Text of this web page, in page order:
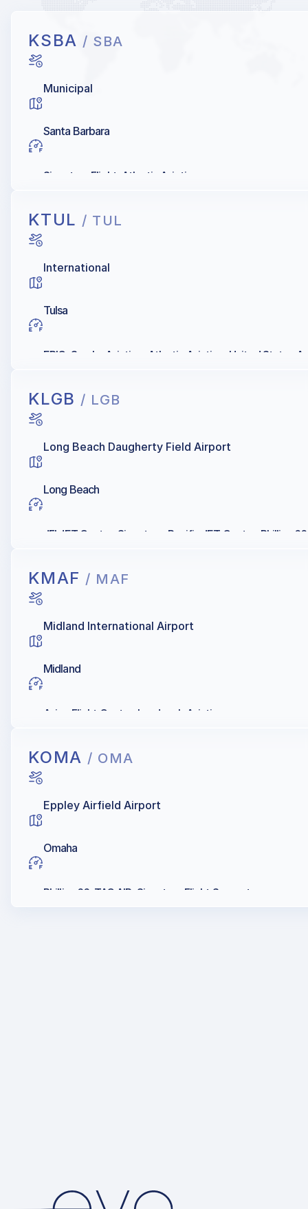
KSBA / SBA
Municipal
Santa Barbara
Signature Flight, Atlantic Aviation
KTUL / TUL
International
Tulsa
EPIC, Sparks Aviation, Atlantic Aviation, United States
KLGB / LGB
Long Beach Daugherty Field Airport
Long Beach
JFI JET Center, Signature, Pacific JET Center, Phillips 66
KMAF / MAF
Midland International Airport
Midland
Avion Flight Center; Landmark Aviation
KOMA / OMA
Eppley Airfield Airport
Omaha
Phillips 66, TAC AIR, Signature Flight Support